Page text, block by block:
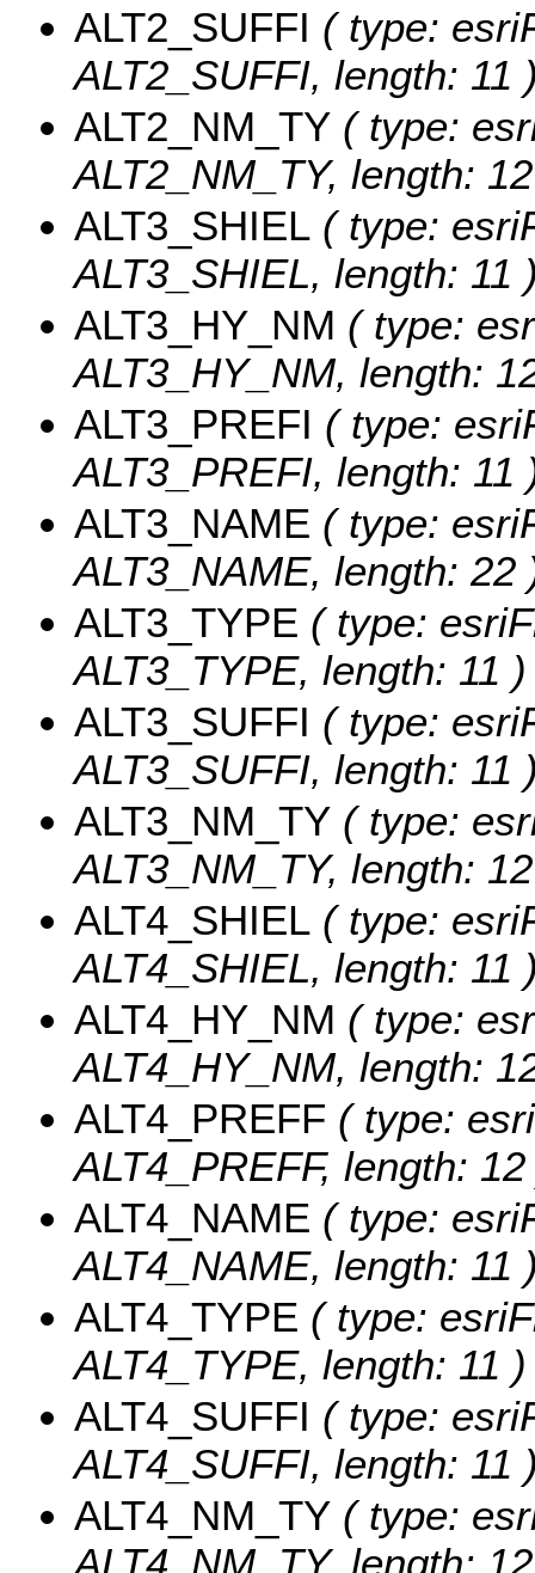
ALT2_SUFFI ( type:
ALT2_SUFFI, length: 11
ALT2_NM_TY ( type:
ALT2_NM_TY, length:
ALT3_SHIEL ( type:
ALT3_SHIEL, length: 11
ALT3_HY_NM ( type:
ALT3_HY_NM, length:
ALT3_PREFI ( type:
ALT3_PREFI, length: 11
ALT3_NAME ( type:
ALT3_NAME, length: 22
ALT3_TYPE ( type:
ALT3_TYPE, length: 11 )
ALT3_SUFFI ( type:
ALT3_SUFFI, length: 11
ALT3_NM_TY ( type:
ALT3_NM_TY, length:
ALT4_SHIEL ( type:
ALT4_SHIEL, length: 11
ALT4_HY_NM ( type:
ALT4_HY_NM, length:
ALT4_PREFF ( type:
ALT4_PREFF, length:
ALT4_NAME ( type:
ALT4_NAME, length: 11
ALT4_TYPE ( type:
ALT4_TYPE, length: 11 )
ALT4_SUFFI ( type:
ALT4_SUFFI, length: 11
ALT4_NM_TY ( type:
ALT4_NM_TY, length: